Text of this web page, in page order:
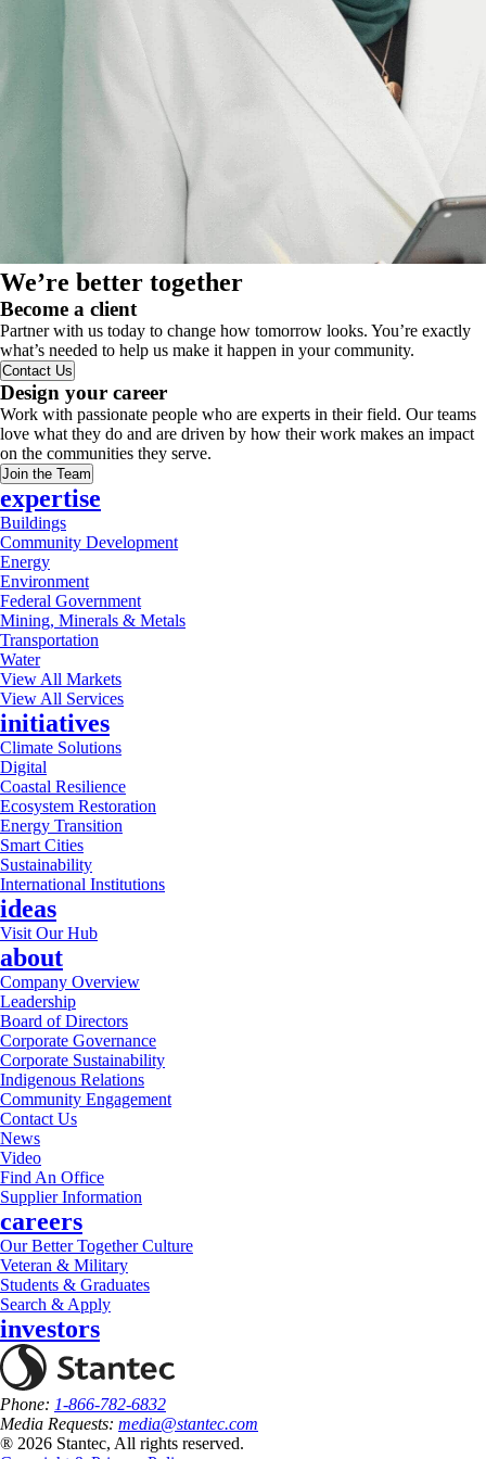
We’re better together
Become a client
Partner with us today to change how tomorrow looks. You’re exactly
what’s needed to help us make it happen in your community.
Contact Us
Design your career
Work with passionate people who are experts in their field. Our teams
love what they do and are driven by how their work makes an impact
on the communities they serve.
Join the Team
expertise
Buildings
Community Development
Energy
Environment
Federal Government
Mining, Minerals & Metals
Transportation
Water
View All Markets
View All Services
initiatives
Climate Solutions
Digital
Coastal Resilience
Ecosystem Restoration
Energy Transition
Smart Cities
Sustainability
International Institutions
ideas
Visit Our Hub
about
Company Overview
Leadership
Board of Directors
Corporate Governance
Corporate Sustainability
Indigenous Relations
Community Engagement
Contact Us
News
Video
Find An Office
Supplier Information
careers
Our Better Together Culture
Veteran & Military
Students & Graduates
Search & Apply
investors
Phone: 1-866-782-6832
Media Requests: media@stantec.com
® 2026 Stantec, All rights reserved.